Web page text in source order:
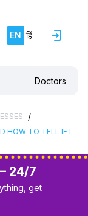
EN हिं
Doctors
/
HOW TO TELL IF I
24/7
get